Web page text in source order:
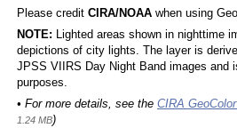
Please credit CIRA/NOAAwhen using
NOTE: Lighted areas shown in nighttime
depictions of city lights. The layer is
JPSS VIIRS Day Night Band images and
purposes.
• For more details, see the CIRA
1.24 MB)